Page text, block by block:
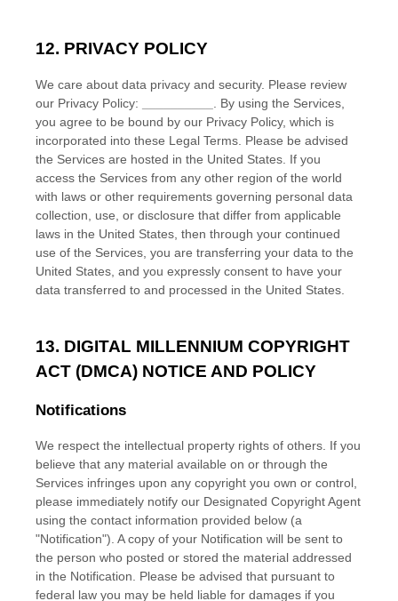
12. PRIVACY POLICY
We care about data privacy and security. Please review
our Privacy Policy:
. By using the Services,
you agree to be bound by our Privacy Policy, which is
incorporated into these Legal Terms. Please be advised
the Services are hosted in the United States . If you
access the Services from any other region of the world
with laws or other requirements governing personal data
collection, use, or disclosure that differ from applicable
laws in the United States , then through your continued
use of the Services, you are transferring your data to the
United States , and you expressly consent to have your
data transferred to and processed in the United States
13. DIGITAL MILLENNIUM COPYRIGHT
ACT (DMCA) NOTICE AND POLICY
Notifications
We respect the intellectual property rights of others. If you
believe that any material available on or through the
Services infringes upon any copyright you own or control,
please immediately notify our Designated Copyright Agent
using the contact information provided below (a
"Notification"). A copy of your Notification will be sent to
the person who posted or stored the material addressed
in the Notification. Please be advised that pursuant to
federal law you may be held liable for damages if you